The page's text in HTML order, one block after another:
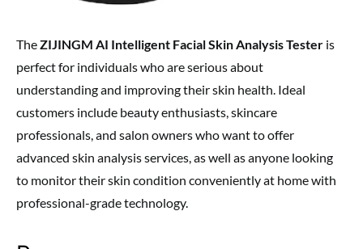
TheZIJINGM AI Intelligent Facial Skin Analysis Tester is
perfect for individuals who are serious about
understanding and improving their skin health. Ideal
customers include beauty enthusiasts, skincare
professionals, and salon owners who want to offer
advanced skin analysis services, as well as anyone looking
to monitor their skin condition conveniently at home with
professional-grade technology.